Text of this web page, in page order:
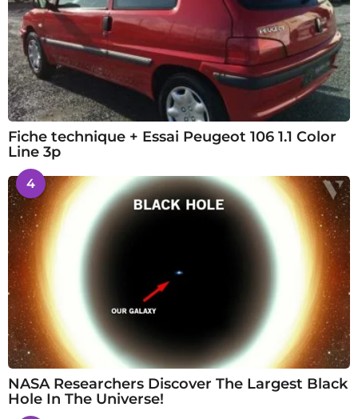
Fiche technique + Essai Peugeot 106 1.1 Color
Line 3p
4
NASA Researchers Discover The Largest Black
Hole In The Universe!